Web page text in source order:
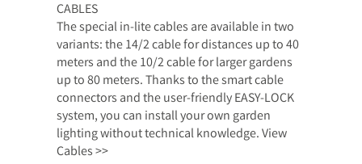
CABLES
The special in-lite cables are available in two
variants: the 14/2 cable for distances up to 40
meters and the 10/2 cable for larger gardens
up to 80 meters. Thanks to the smart cable
connectors and the user-friendly EASY-LOCK
system, you can install your own garden
lighting without technical knowledge. View
Cables >>